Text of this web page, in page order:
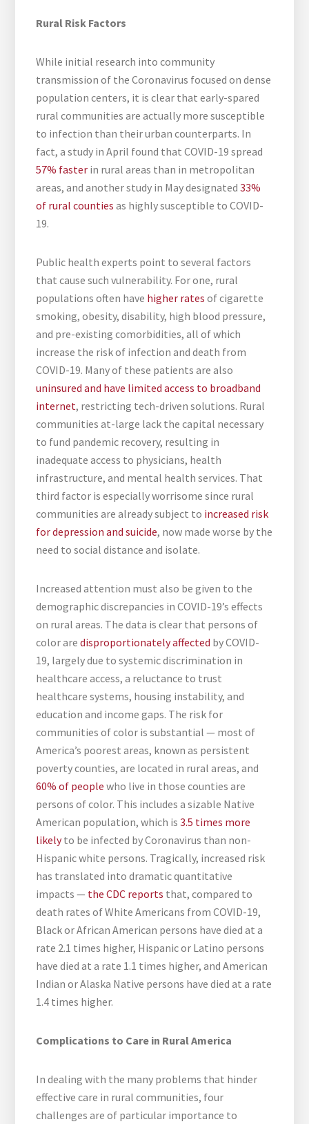
Rural Risk Factors
While initial research into community
transmission of the Coronavirus focused on dense
population centers, it is clear that early-spared
rural communities are actually more susceptible
to infection than their urban counterparts. In
fact, a study in April found that COVID-19 spread
57% faster in rural areas than in metropolitan
areas, and another study in May designated33%
of rural counties as highly susceptible to COVID-
19.
Public health experts point to several factors
that cause such vulnerability. For one, rural
populations often have higher rates of cigarette
smoking, obesity, disability, high blood pressure,
and pre-existing comorbidities, all of which
increase the risk of infection and death from
COVID-19. Many of these patients are also
uninsured and have limited access to broadband
internet, restricting tech-driven solutions. Rural
communities at-large lack the capital necessary
to fund pandemic recovery, resulting in
inadequate access to physicians, health
infrastructure, and mental health services. That
third factor is especially worrisome since rural
communities are already subject to increased risk
for depression and suicide, now made worse by the
need to social distance and isolate.
Increased attention must also be given to the
demographic discrepancies in COVID-19’s effects
on rural areas. The data is clear that persons of
color aredisproportionately affected by COVID-
19, largely due to systemic discrimination in
healthcare access, a reluctance to trust
healthcare systems, housing instability, and
education and income gaps. The risk for
communities of color is substantial — most of
America’s poorest areas, known as persistent
poverty counties, are located in rural areas, and
60% of people who live in those counties are
persons of color. This includes a sizable Native
American population, which is3.5 times more
likelyto be infected by Coronavirus than non-
Hispanic white persons. Tragically, increased risk
has translated into dramatic quantitative
impacts — the CDC reports that, compared to
death rates of White Americans from COVID-19,
Black or African American persons have died at a
rate 2.1 times higher, Hispanic or Latino persons
have died at a rate 1.1 times higher, and American
Indian or Alaska Native persons have died at a rate
1.4 times higher.
Complications to Care in Rural America
In dealing with the many problems that hinder
effective care in rural communities, four
challenges are of particular importance to